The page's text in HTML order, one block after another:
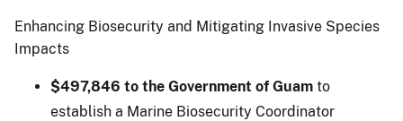
Enhancing Biosecurity and Mitigating Invasive Species
Impacts
$497,846 to the Government of Guam to
establish a Marine Biosecurity Coordinator